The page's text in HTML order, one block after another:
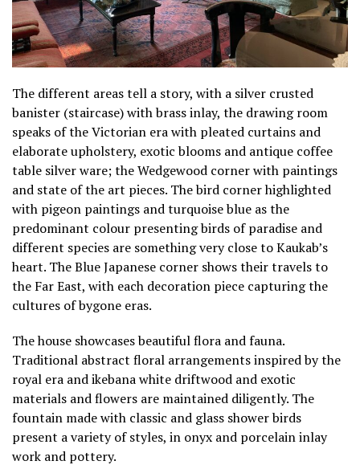
The different areas tell a story, with a silver crusted
banister (staircase) with brass inlay, the drawing room
speaks of the Victorian era with pleated curtains and
elaborate upholstery, exotic blooms and antique coffee
table silver ware; the Wedgewood corner with paintings
and state of the art pieces. The bird corner highlighted
with pigeon paintings and turquoise blue as the
predominant colour presenting birds of paradise and
different species are something very close to Kaukab’s
heart. The Blue Japanese corner shows their travels to
the Far East, with each decoration piece capturing the
cultures of bygone eras.
The house showcases beautiful flora and fauna.
Traditional abstract floral arrangements inspired by the
royal era and ikebana white driftwood and exotic
materials and flowers are maintained diligently. The
fountain made with classic and glass shower birds
present a variety of styles, in onyx and porcelain inlay
work and pottery.